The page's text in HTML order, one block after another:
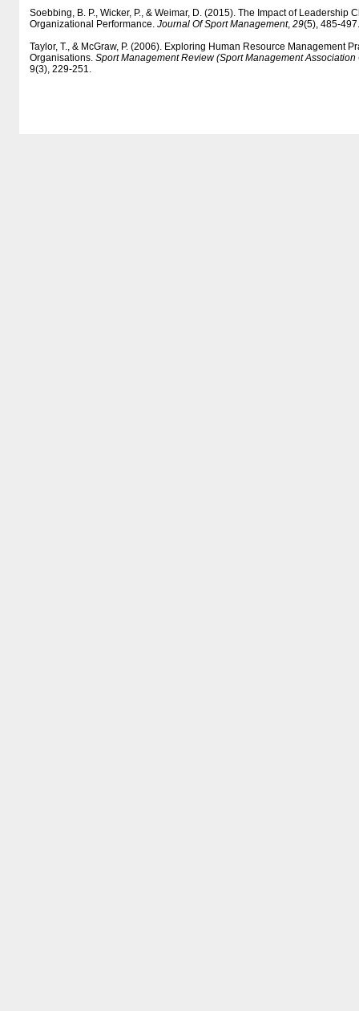
Soebbing, B. P., Wicker, P., & Weimar, D. (2015). The Impact of Leadership
Organizational Performance. Journal Of Sport Management, 29(5), 485-497.
Taylor, T., & McGraw, P. (2006). Exploring Human Resource Management
Organisations. Sport Management Review (Sport Management
9(3), 229-251.